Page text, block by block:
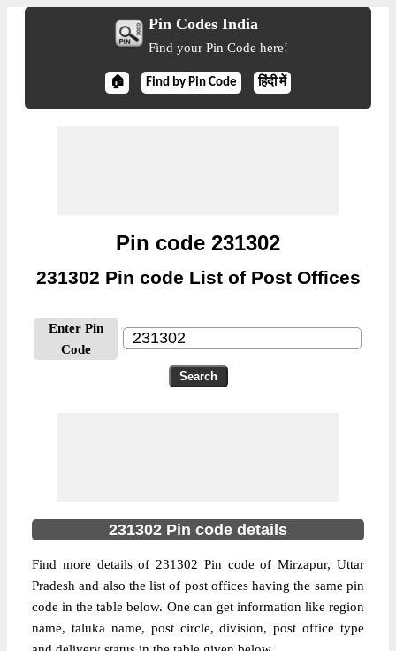
Pin Codes India
Find your Pin Code here!
🏠 Find by Pin Code हिंदी में
Pin code 231302
231302 Pin code List of Post Offices
Enter Pin
Code
231302 Pin code details
Find more details of 231302 Pin code of Mirzapur, Uttar
Pradesh and also the list of post offices having the same pin
code in the table below. One can get information like region
name, taluka name, post circle, division, post office type